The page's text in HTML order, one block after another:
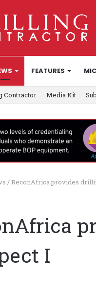
FEATURES
Contractor Media Kit
/ ReconAfrica provides
I